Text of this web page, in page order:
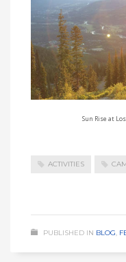
Sun Rise at
ACTIVITIES
PUBLISHED IN BLOG,